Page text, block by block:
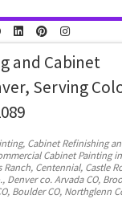
and Cabinet
Serving
Cabinet Refinishing
Cabinet Painting
Centennial, Castle
Denver co. Arvada CO,
Boulder CO, Northglenn